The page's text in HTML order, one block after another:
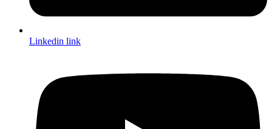
Linkedin link